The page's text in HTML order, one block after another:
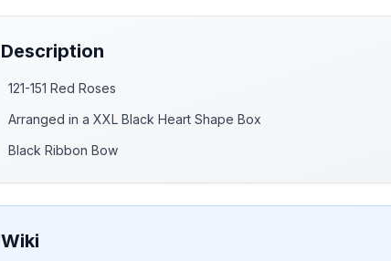
Description
121-151 Red Roses
Arranged in a XXL Black Heart Shape Box
Black Ribbon Bow
Wiki